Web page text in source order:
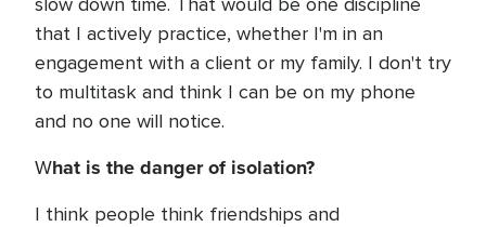
that I actively practice, whether I'm in an
engagement with a client or my family. I don't try
to multitask and think I can be on my phone
and no one will notice.
What is the danger of isolation?
I think people think friendships and